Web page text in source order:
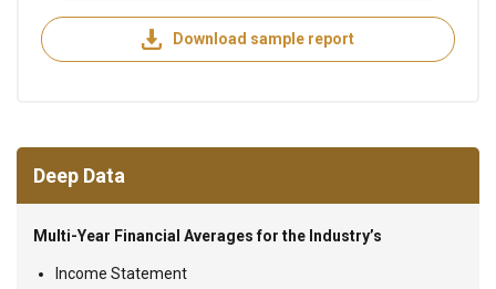
Download sample report
Deep Data
Multi-Year Financial Averages for the Industry’s
Income Statement